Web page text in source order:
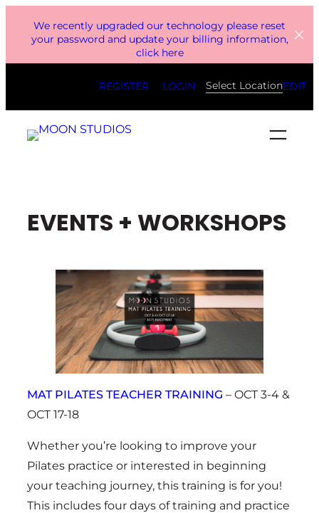
We recently upgraded our technology please reset
your password and update your billing information,
click here
REGISTER LOGIN Select LocationEDIT
EVENTS + WORKSHOPS
MAT PILATES TEACHER TRAINING – OCT 3-4 &
OCT 17-18
Whether you’re looking to improve your
Pilates practice or interested in beginning
your teaching journey, this training is for you!
This includes four days of training and practice